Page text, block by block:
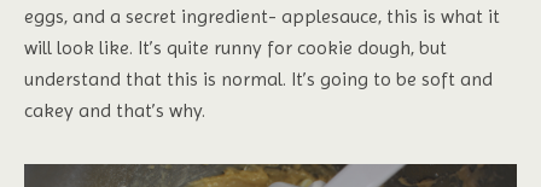
eggs, and a secret ingredient- applesauce, this is what it
will look like. It’s quite runny for cookie dough, but
understand that this is normal. It’s going to be soft and
cakey and that’s why.